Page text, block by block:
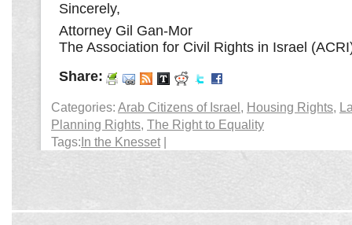
Sincerely,
Attorney Gil Gan-Mor
The Association for Civil Rights in Israel
Share:
Categories: Arab Citizens of Israel, Housing Rights,
Planning Rights, The Right to Equality
Tags:In the Knesset |